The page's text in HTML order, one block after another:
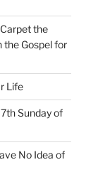
the
the Gospel for
Life
Sunday of
No Idea of